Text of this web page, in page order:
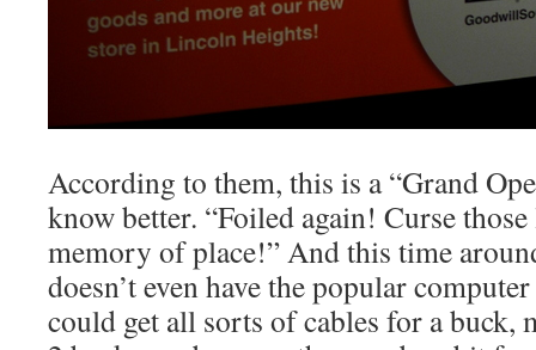
According to them, this is a “Grand
know better. “Foiled again! Curse
memory of place!” And this time
doesn’t even have the popular
could get all sorts of cables for a buck,